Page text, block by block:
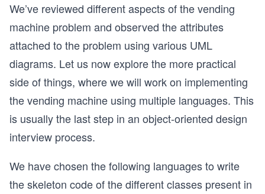
We’ve reviewed different aspects of the vending
machine problem and observed the attributes
attached to the problem using various UML
diagrams. Let us now explore the more practical
side of things, where we will work on implementing
the vending machine using multiple languages. This
is usually the last step in an object-oriented design
interview process.
We have chosen the following languages to write
the skeleton code of the different classes present in